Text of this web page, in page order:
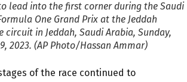
lead into the first corner during the Saudi
One Grand Prix at the Jeddah
circuit in Jeddah, Saudi Arabia, Sunday,
2023. (AP Photo/Hassan Ammar)
of the race continued to